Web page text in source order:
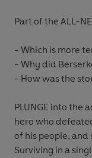
Part of the ALL-
- Which is more
- Why did
- How was the
PLUNGE into the
hero who
of his people,
Surviving in a